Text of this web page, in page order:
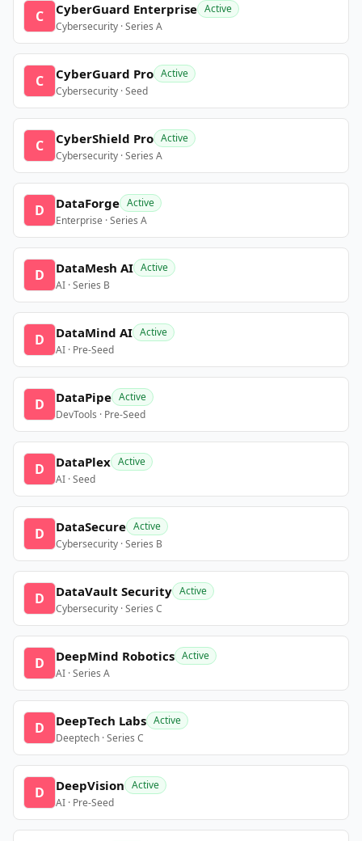
C CyberGuard Enterprise Active
Cybersecurity · Series A
C CyberGuard Pro Active
Cybersecurity · Seed
C CyberShield Pro Active
Cybersecurity · Series A
D DataForge Active
Enterprise · Series A
D DataMesh AI Active
AI · Series B
D DataMind AI Active
AI · Pre-Seed
D DataPipe Active
DevTools · Pre-Seed
D DataPlex Active
AI · Seed
D DataSecure Active
Cybersecurity · Series B
D DataVault Security Active
Cybersecurity · Series C
D DeepMind Robotics Active
AI · Series A
D DeepTech Labs Active
Deeptech · Series C
D DeepVision Active
AI · Pre-Seed